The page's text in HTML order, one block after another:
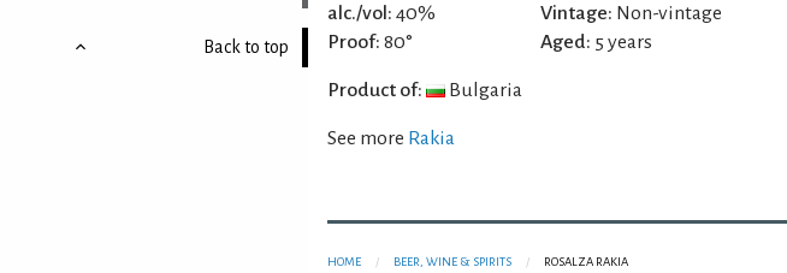
Back to top
alc./vol: 40%
Proof: 80°
Vintage: Non-vintage
Aged: 5 years
Product of: Bulgaria
See more Rakia
HOME BEER, WINE & SPIRITS ROSALZA RAKIA